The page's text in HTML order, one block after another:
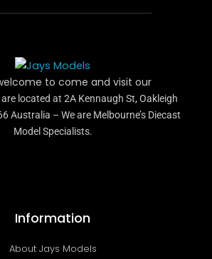
to come and visit our
are located at 2A Kennaugh St, Oakleigh
Australia – We are Melbourne’s Diecast
Model Specialists.
Information
About Jays Models